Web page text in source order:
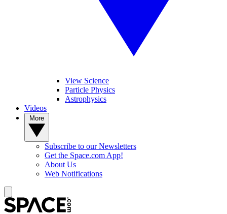
View Science
Particle Physics
Astrophysics
Videos
Subscribe to our Newsletters
Get the Space.com App!
About Us
Web Notifications